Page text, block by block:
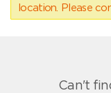
location. Please
Can't